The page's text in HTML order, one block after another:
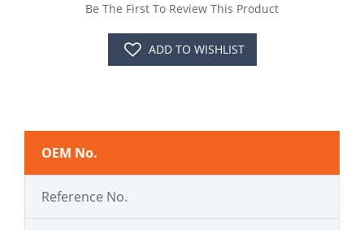
Be The First To Review This Product
ADD TO WISHLIST
OEM No.
Reference No.